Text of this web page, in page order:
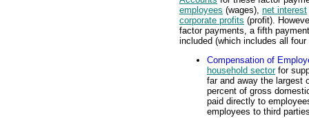
employees (wages), net interest
corporate profits (profit).
factor payments, a fifth
included (which includes all
Compensation of
household sectorfor
far and away the largest
percent of gross
paid directly to
employees to third